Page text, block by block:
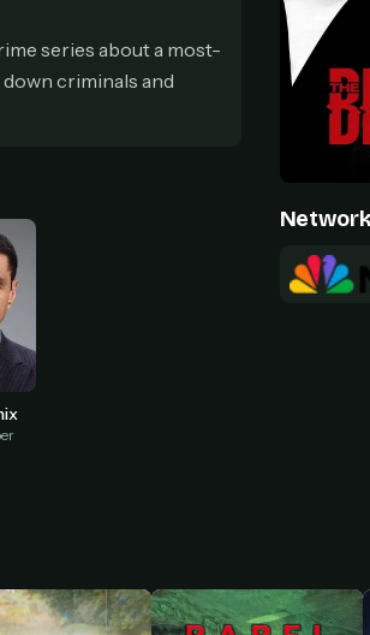
series about a most-
criminals and